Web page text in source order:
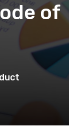
of